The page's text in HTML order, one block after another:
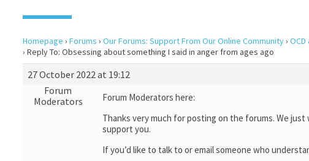
Homepage › Forums › Our Forums: Support From Our Online Community›
› Reply To: Obsessing about something I said in anger from ages ago
27 October 2022 at 19:12
Forum
Moderators
Forum Moderators here:
Thanks very much for posting on the forums. We
support you.
If you’d like to talk to or email someone who